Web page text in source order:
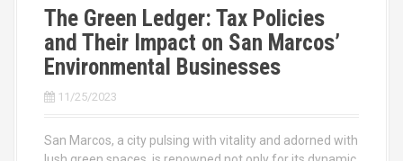
The Green Ledger: Tax Policies
and Their Impact on San Marcos’
Environmental Businesses
11/25/2023
San Marcos, a city pulsing with vitality and adorned with